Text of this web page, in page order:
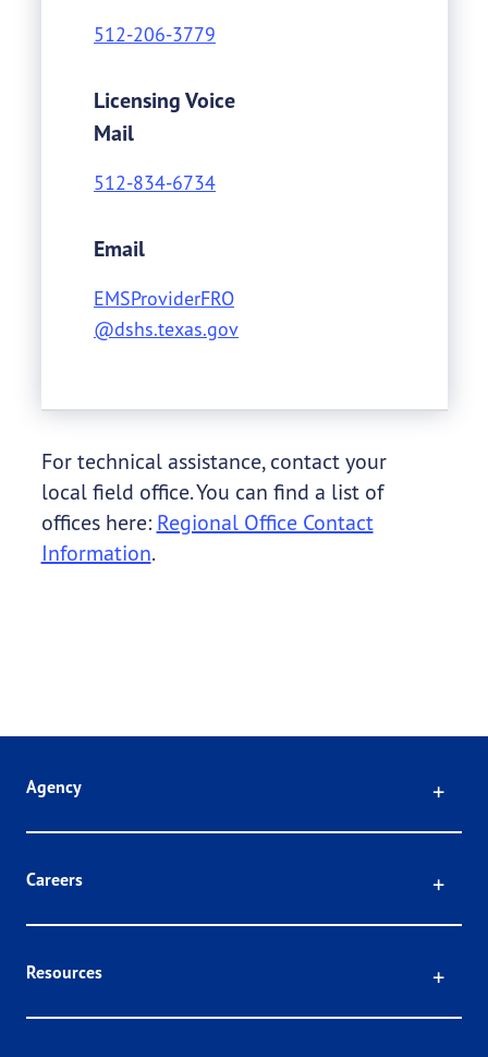
512-206-3779
Licensing Voice
Mail
512-834-6734
Email
EMSProviderFRO
@dshs.texas.gov
For technical assistance, contact your
local field office. You can find a list of
offices here: Regional Office Contact
Information.
Agency
Careers
Resources